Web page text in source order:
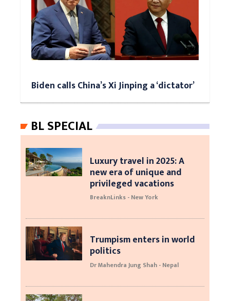
Biden calls China’s Xi Jinping a ‘dictator’
BL SPECIAL
Luxury travel in 2025: A
new era of unique and
privileged vacations
BreaknLinks - New York
Trumpism enters in world
politics
Dr Mahendra Jung Shah - Nepal